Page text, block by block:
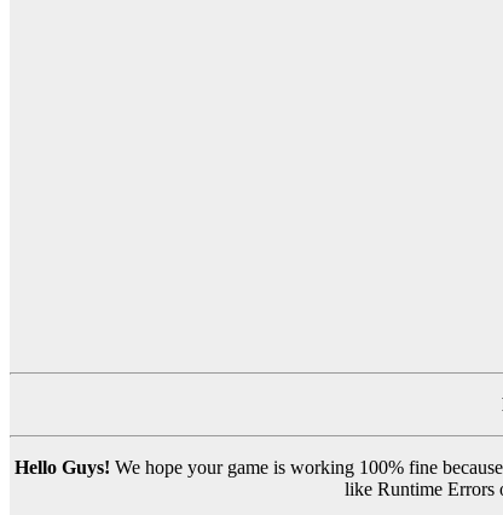
Hello Guys! We hope your game is working 100% fine
like Runtime Errors